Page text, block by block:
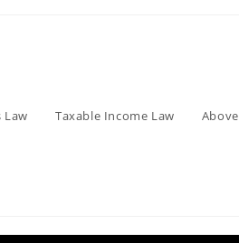
Law Taxable Income Law